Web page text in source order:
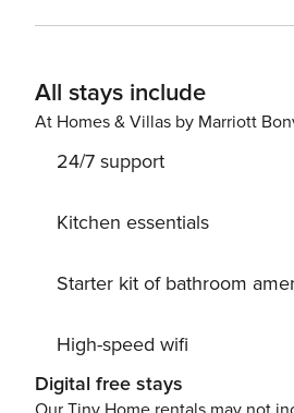
All stays include
At Homes & Villas by Marriott
24/7 support
Kitchen essentials
Starter kit of bathroom
High-speed wifi
Digital free stays